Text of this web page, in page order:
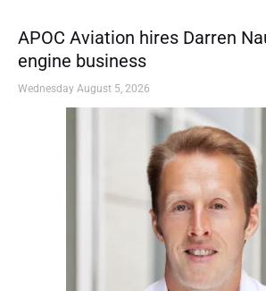
APOC Aviation hires Darren
engine business
Wednesday August 5, 2026